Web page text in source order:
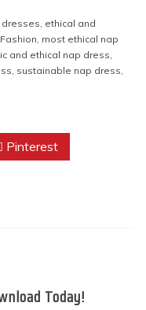
dresses, ethical and
Fashion, most ethical nap
and ethical nap dress,
, sustainable nap dress,
Pinterest
Today!